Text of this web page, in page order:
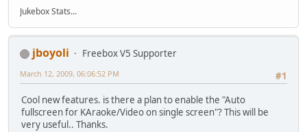
Jukebox Stats...
jboyoli
Freebox V5 Supporter
#1
March 12, 2009, 06:06:52 PM
Cool new features. is there a plan to enable the "Auto
fullscreen for KAraoke/Video on single screen"? This will be
very useful.. Thanks.